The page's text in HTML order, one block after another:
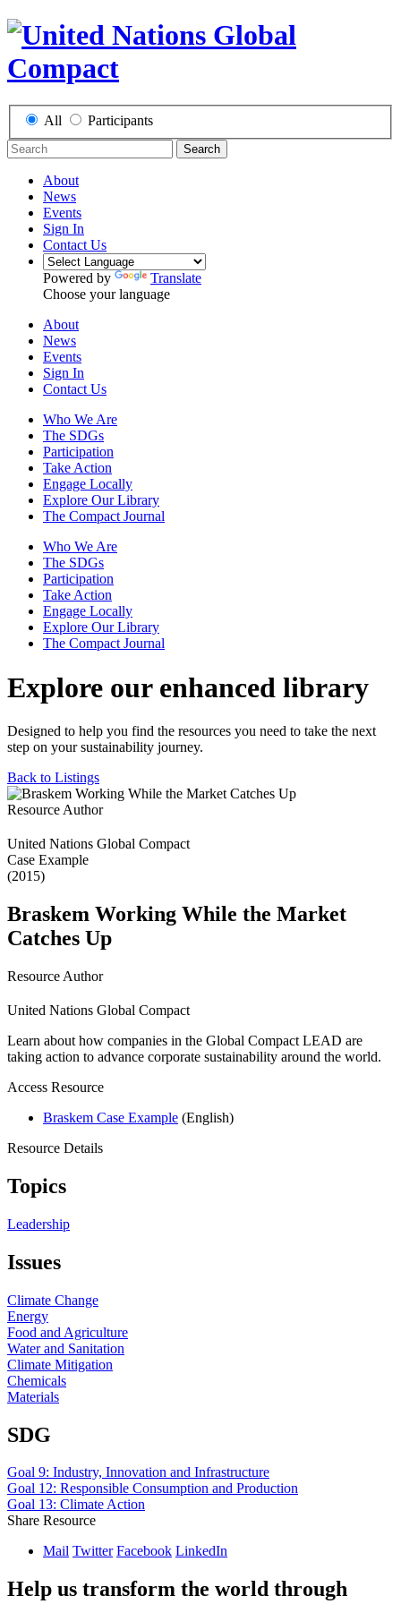
All Participants
Search
About
News
Events
Sign In
Contact Us
Powered by
Translate
Choose your language
About
News
Events
Sign In
Contact Us
Who We Are
The SDGs
Participation
Take Action
Engage Locally
Explore Our Library
The Compact Journal
Who We Are
The SDGs
Participation
Take Action
Engage Locally
Explore Our Library
The Compact Journal
Explore our enhanced library
Designed to help you find the resources you need to take the next
step on your sustainability journey.
Back to Listings
Resource Author
United Nations Global Compact
Case Example
(2015)
Braskem Working While the Market
Catches Up
Resource Author
United Nations Global Compact
Learn about how companies in the Global Compact LEAD are
taking action to advance corporate sustainability around the world.
Access Resource
Braskem Case Example (English)
Resource Details
Topics
Leadership
Issues
Climate Change
Energy
Food and Agriculture
Water and Sanitation
Climate Mitigation
Chemicals
Materials
SDG
Goal 9: Industry, Innovation and Infrastructure
Goal 12: Responsible Consumption and Production
Goal 13: Climate Action
Share Resource
Mail Twitter Facebook LinkedIn
Help us transform the world through